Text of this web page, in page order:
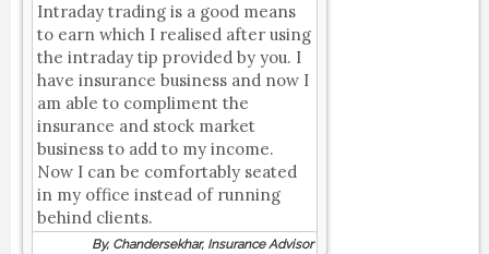
Intraday trading is a good means
to earn which I realised after using
the intraday tip provided by you. I
have insurance business and now I
am able to compliment the
insurance and stock market
business to add to my income.
Now I can be comfortably seated
in my office instead of running
behind clients.
By, Chandersekhar, Insurance Advisor